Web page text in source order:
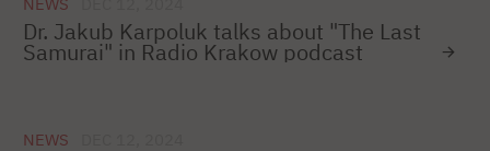
Dr. Jakub Karpoluk talks about "The Last
Samurai" in Radio Krakow podcast
NEWS